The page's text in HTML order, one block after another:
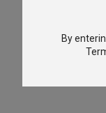
By